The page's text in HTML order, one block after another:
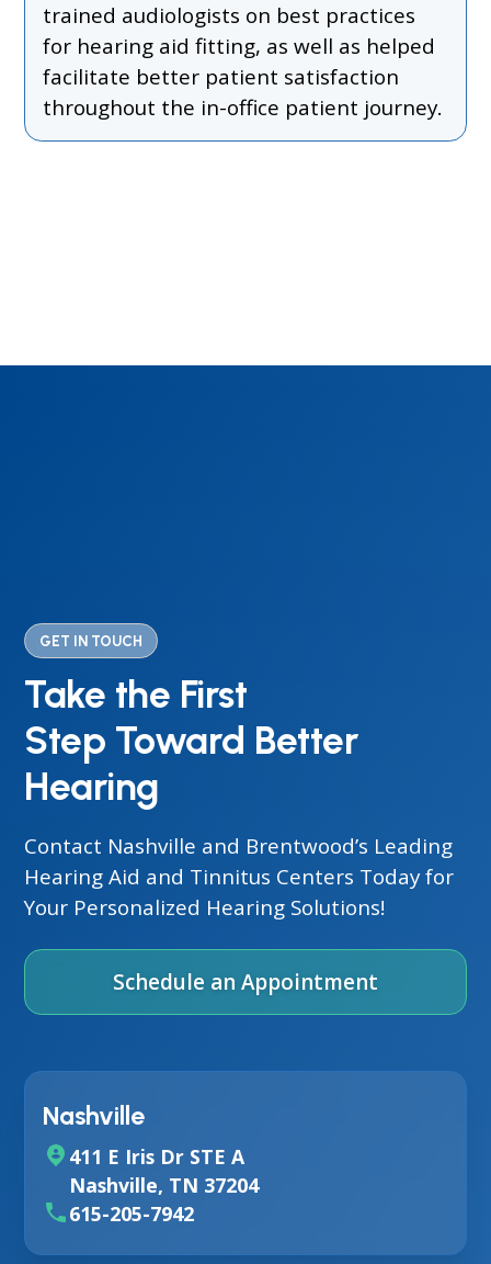
trained audiologists on best practices
for hearing aid fitting, as well as helped
facilitate better patient satisfaction
throughout the in-office patient journey.
Nashville
411 E Iris Dr STE A
Nashville, TN 37204
615-205-7942
GET IN TOUCH
Take the First
Step Toward Better
Hearing
Contact Nashville and Brentwood’s Leading
Hearing Aid and Tinnitus Centers Today for
Your Personalized Hearing Solutions!
Schedule an Appointment